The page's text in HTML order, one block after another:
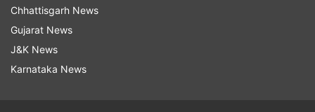
Chhattisgarh News
Gujarat News
J&K News
Karnataka News